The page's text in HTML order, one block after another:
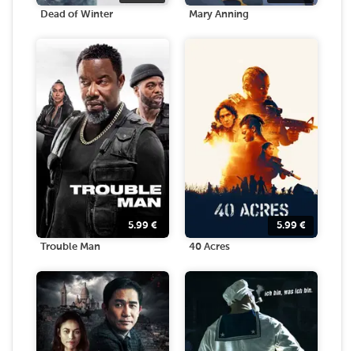
Dead of Winter Mary Anning
5.99 €
Trouble Man
5.99 €
40 Acres